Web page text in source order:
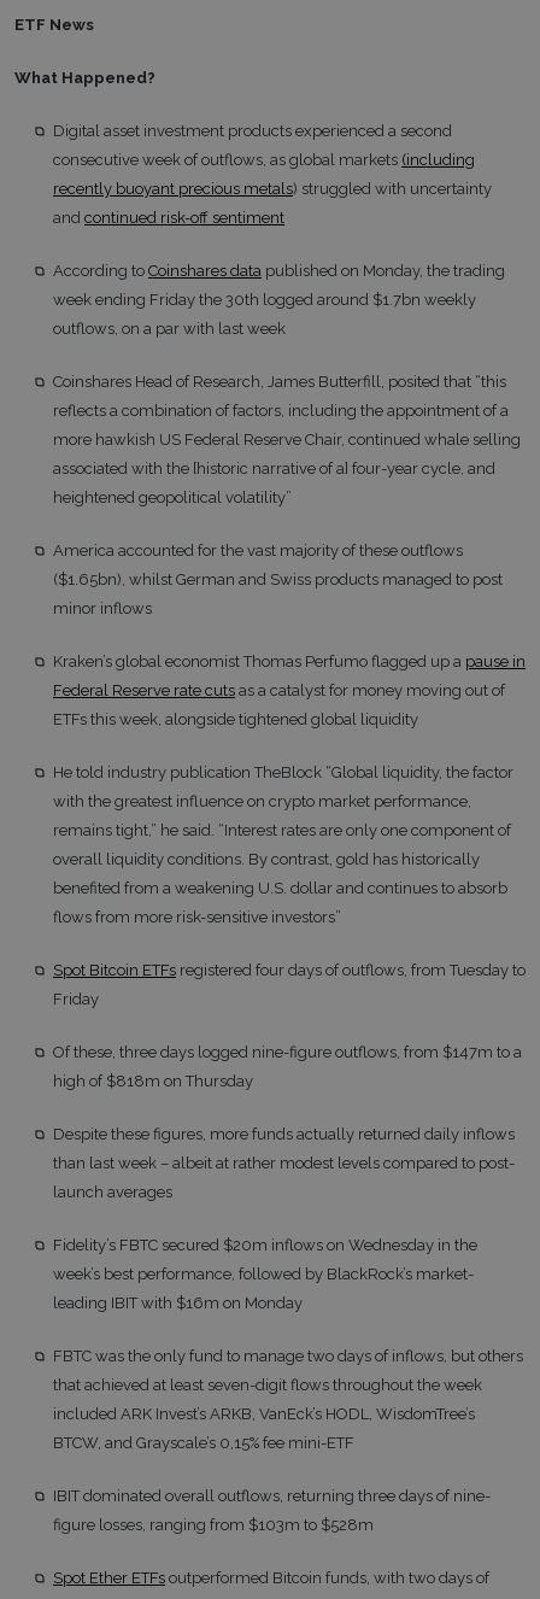
ETF News
What Happened?
Digital asset investment products experienced a second
consecutive week of outflows, as global markets (including
recently buoyant precious metals) struggled with uncertainty
and continued risk-off sentiment
According to Coinshares data published on Monday, the trading
week ending Friday the 30th logged around $1.7bn weekly
outflows, on a par with last week
Coinshares Head of Research, James Butterfill, posited that “this
reflects a combination of factors, including the appointment of a
more hawkish US Federal Reserve Chair, continued whale selling
associated with the [historic narrative of a] four-year cycle, and
heightened geopolitical volatility”
America accounted for the vast majority of these outflows
($1.65bn), whilst German and Swiss products managed to post
minor inflows
Kraken’s global economist Thomas Perfumo flagged up a pause in
Federal Reserve rate cuts as a catalyst for money moving out of
ETFs this week, alongside tightened global liquidity
He told industry publication TheBlock “Global liquidity, the factor
with the greatest influence on crypto market performance,
remains tight,” he said. “Interest rates are only one component of
overall liquidity conditions. By contrast, gold has historically
benefited from a weakening U.S. dollar and continues to absorb
flows from more risk-sensitive investors”
Spot Bitcoin ETFs registered four days of outflows, from Tuesday to
Friday
Of these, three days logged nine-figure outflows, from $147m to a
high of $818m on Thursday
Despite these figures, more funds actually returned daily inflows
than last week – albeit at rather modest levels compared to post-
launch averages
Fidelity’s FBTC secured $20m inflows on Wednesday in the
week’s best performance, followed by BlackRock’s market-
leading IBIT with $16m on Monday
FBTC was the only fund to manage two days of inflows, but others
that achieved at least seven-digit flows throughout the week
included ARK Invest’s ARKB, VanEck’s HODL, WisdomTree’s
BTCW, and Grayscale’s 0,15% fee mini-ETF
IBIT dominated overall outflows, returning three days of nine-
figure losses, ranging from $103m to $528m
Spot Ether ETFs outperformed Bitcoin funds, with two days of